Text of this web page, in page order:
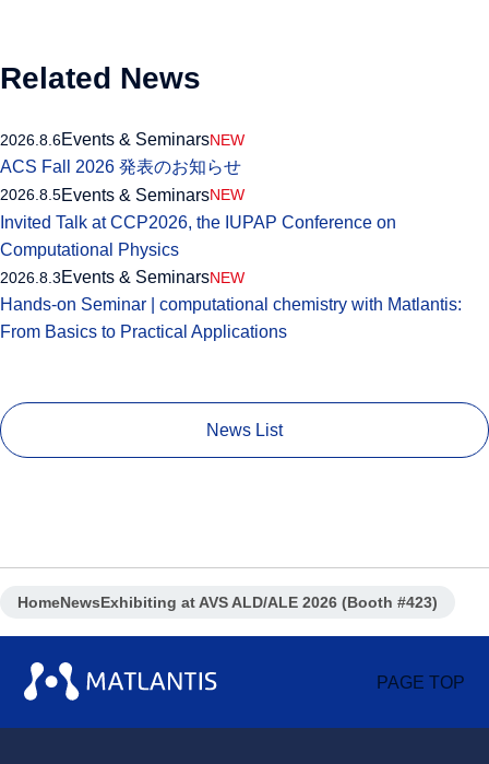
Related News
2026.8.6Events & SeminarsNEW
ACS Fall 2026 発表のお知らせ
2026.8.5Events & SeminarsNEW
Invited Talk at CCP2026, the IUPAP Conference on
Computational Physics
2026.8.3Events & SeminarsNEW
Hands-on Seminar | computational chemistry with Matlantis:
From Basics to Practical Applications
News List
HomeNewsExhibiting at AVS ALD/ALE 2026 (Booth #423)
PAGE TOP